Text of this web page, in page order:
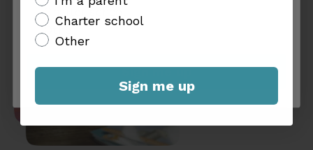
Charter school
Other
Sign me up
Charter school
Other
Sign me up